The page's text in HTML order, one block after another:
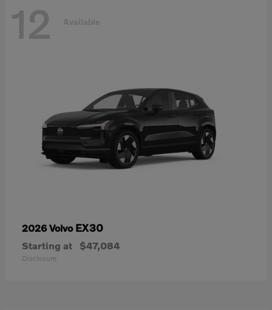
12 Available
2026 Volvo EX30
Starting at $47,084
Disclosure